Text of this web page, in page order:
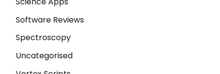
Software Reviews
Spectroscopy
Uncategorised